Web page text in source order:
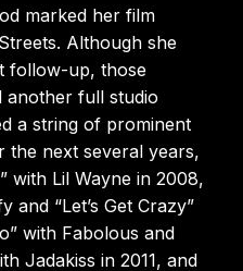
marked her film
Although she
follow-up, those
another full studio
a string of prominent
the next several years,
with Lil Wayne in 2008,
and “Let’s Get Crazy”
with Fabolous and
Jadakiss in 2011, and